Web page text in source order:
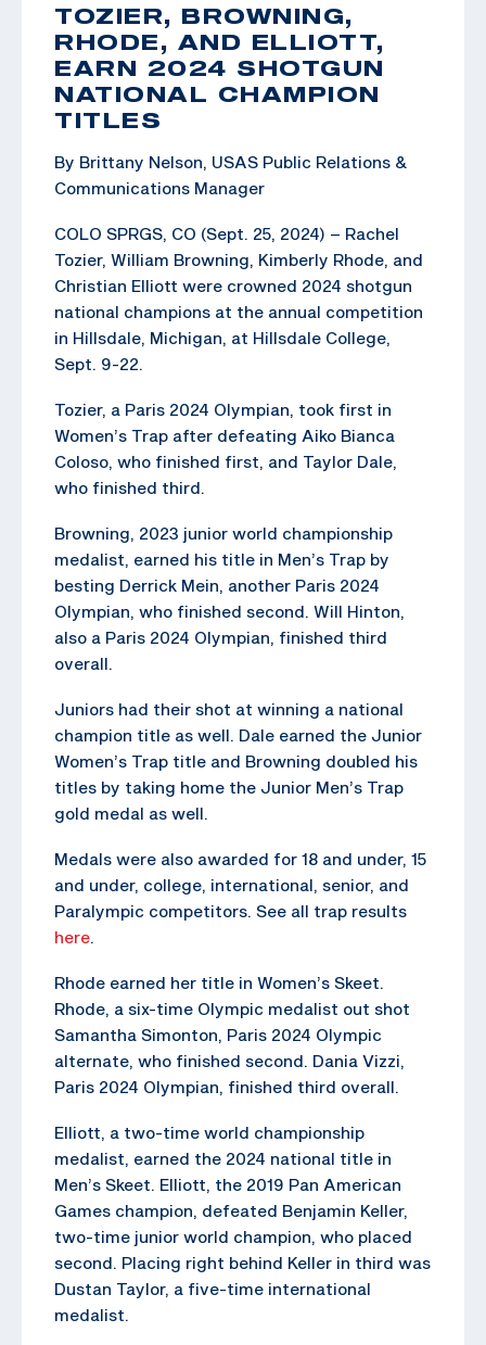
TOZIER, BROWNING,
RHODE, AND ELLIOTT,
EARN 2024 SHOTGUN
NATIONAL CHAMPION
TITLES
By Brittany Nelson, USAS Public Relations &
Communications Manager
COLO SPRGS, CO (Sept. 25, 2024) – Rachel
Tozier, William Browning, Kimberly Rhode, and
Christian Elliott were crowned 2024 shotgun
national champions at the annual competition
in Hillsdale, Michigan, at Hillsdale College,
Sept. 9-22.
Tozier, a Paris 2024 Olympian, took first in
Women’s Trap after defeating Aiko Bianca
Coloso, who finished first, and Taylor Dale,
who finished third.
Browning, 2023 junior world championship
medalist, earned his title in Men’s Trap by
besting Derrick Mein, another Paris 2024
Olympian, who finished second. Will Hinton,
also a Paris 2024 Olympian, finished third
overall.
Juniors had their shot at winning a national
champion title as well. Dale earned the Junior
Women’s Trap title and Browning doubled his
titles by taking home the Junior Men’s Trap
gold medal as well.
Medals were also awarded for 18 and under, 15
and under, college, international, senior, and
Paralympic competitors. See all trap results
here.
Rhode earned her title in Women’s Skeet.
Rhode, a six-time Olympic medalist out shot
Samantha Simonton, Paris 2024 Olympic
alternate, who finished second. Dania Vizzi,
Paris 2024 Olympian, finished third overall.
Elliott, a two-time world championship
medalist, earned the 2024 national title in
Men’s Skeet. Elliott, the 2019 Pan American
Games champion, defeated Benjamin Keller,
two-time junior world champion, who placed
second. Placing right behind Keller in third was
Dustan Taylor, a five-time international
medalist.